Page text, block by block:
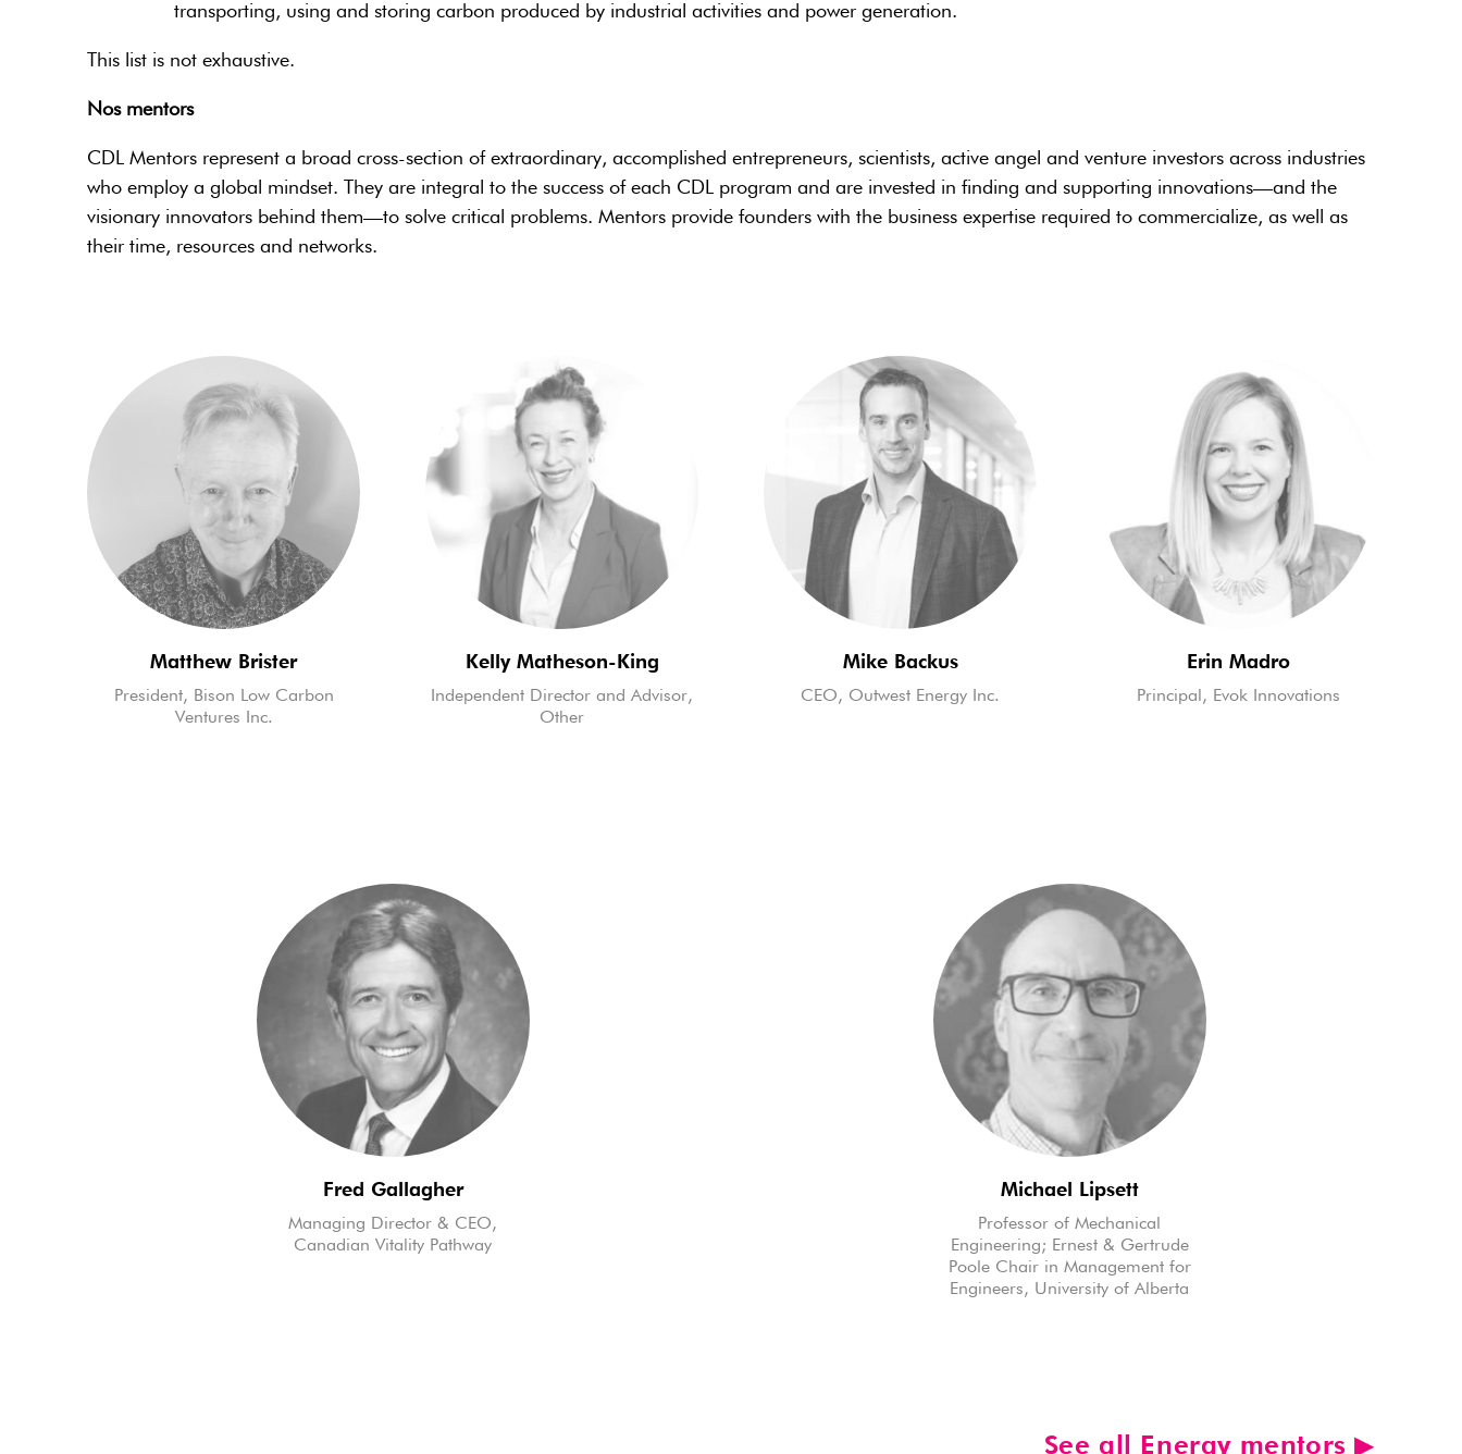
transporting, using and storing carbon produced by industrial activities and power generation.
This list is not exhaustive.
Nos mentors
CDL Mentors represent a broad cross-section of extraordinary, accomplished entrepreneurs, scientists, active angel and venture investors across industries
who employ a global mindset. They are integral to the success of each CDL program and are invested in finding and supporting innovations—and the
visionary innovators behind them—to solve critical problems. Mentors provide founders with the business expertise required to commercialize, as well as
their time, resources and networks.
Matthew Brister
President, Bison Low Carbon
Ventures Inc.
Kelly Matheson-King
Independent Director and Advisor,
Other
Mike Backus
CEO, Outwest Energy Inc.
Erin Madro
Principal, Evok Innovations
Fred Gallagher
Managing Director & CEO,
Canadian Vitality Pathway
Michael Lipsett
Professor of Mechanical
Engineering; Ernest & Gertrude
Poole Chair in Management for
Engineers, University of Alberta
See all Energy mentors ▶︎